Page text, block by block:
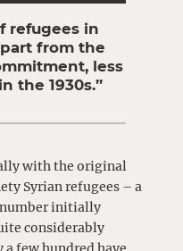
refugees in
from the
less
the 1930s.”
with the original
Syrian refugees – a
initially
considerably